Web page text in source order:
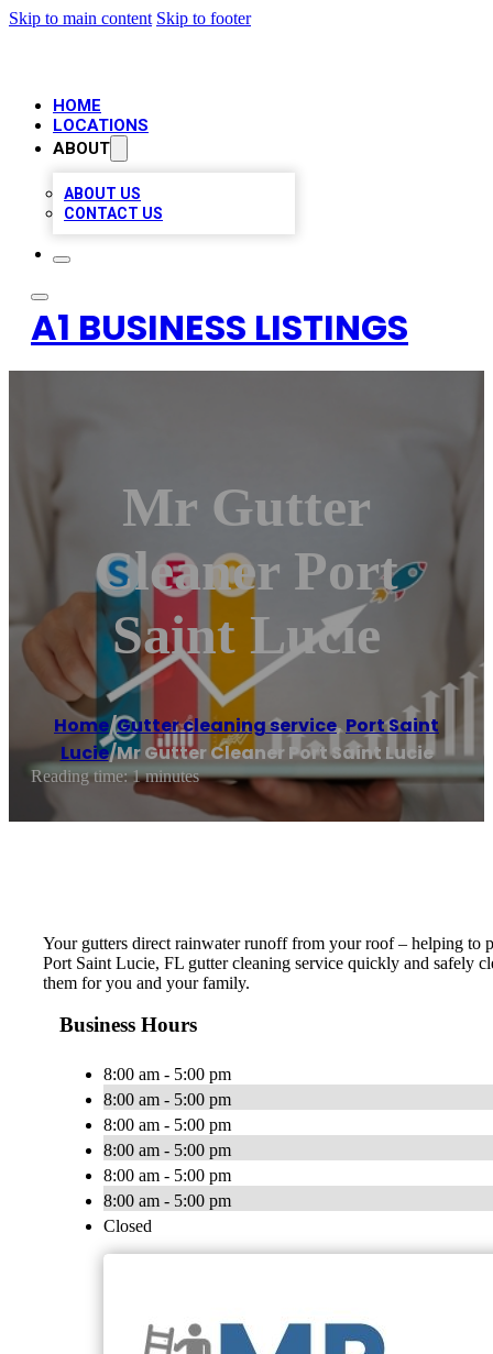
Skip to main content Skip to footer
HOME
LOCATIONS
ABOUT
ABOUT US
CONTACT US
A1 BUSINESS LISTINGS
Mr Gutter
Cleaner Port
Saint Lucie
Home/Gutter cleaning service,Port Saint
Lucie/Mr Gutter Cleaner Port Saint Lucie
Reading time: 1 minutes
Your gutters direct rainwater runoff from your roof – helping to
Port Saint Lucie, FL gutter cleaning service quickly and safely
them for you and your family.
Business Hours
8:00 am - 5:00 pm
8:00 am - 5:00 pm
8:00 am - 5:00 pm
8:00 am - 5:00 pm
8:00 am - 5:00 pm
8:00 am - 5:00 pm
Closed